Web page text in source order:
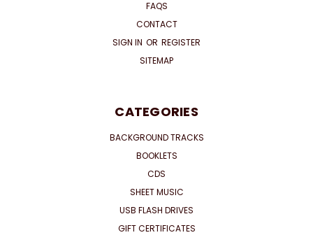
FAQS
CONTACT
SIGN IN OR REGISTER
SITEMAP
CATEGORIES
BACKGROUND TRACKS
BOOKLETS
CDS
SHEET MUSIC
USB FLASH DRIVES
GIFT CERTIFICATES